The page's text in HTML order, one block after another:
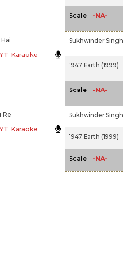
Scale -NA-
YT Karaoke
Sukhwinder Singh
1947 Earth (1999)
Scale -NA-
Re
YT Karaoke
Sukhwinder Singh
1947 Earth (1999)
Scale -NA-